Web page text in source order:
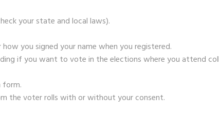
your state and local laws).
you signed your name when you registered.
if you want to vote in the elections where you attend
the voter rolls with or without your consent.